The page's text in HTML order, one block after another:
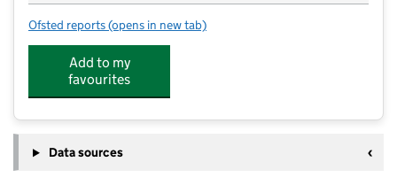
Ofsted reports for Chestnut@William Bellamy
(opens in new tab)
Add to my
favourites
Data sources